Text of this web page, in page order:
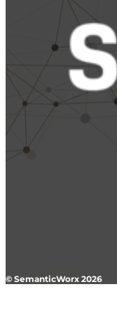
© SemanticWorx 2026